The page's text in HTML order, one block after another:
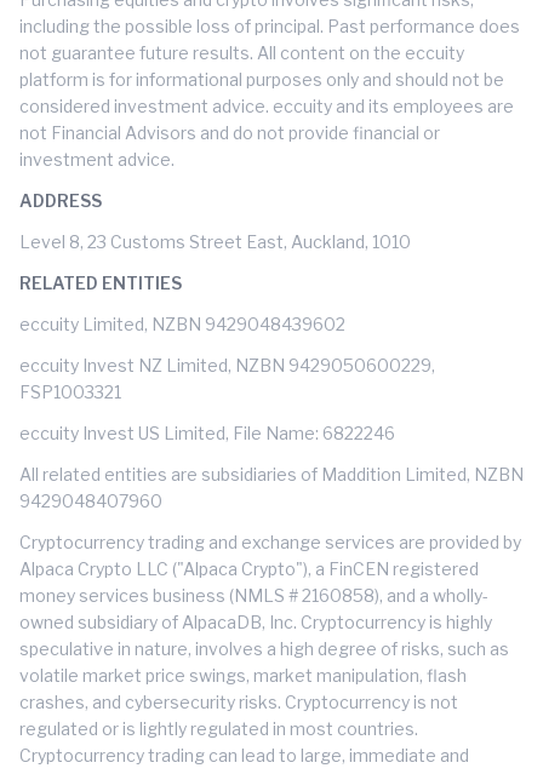
including the possible loss of principal. Past performance does
not guarantee future results. All content on the eccuity
platform is for informational purposes only and should not be
considered investment advice. eccuity and its employees are
not Financial Advisors and do not provide financial or
investment advice.
ADDRESS
Level 8, 23 Customs Street East, Auckland, 1010
RELATED ENTITIES
eccuity Limited, NZBN 9429048439602
eccuity Invest NZ Limited, NZBN 9429050600229,
FSP1003321
eccuity Invest US Limited, File Name: 6822246
All related entities are subsidiaries of Maddition Limited, NZBN
9429048407960
Cryptocurrency trading and exchange services are provided by
Alpaca Crypto LLC ("Alpaca Crypto"), a FinCEN registered
money services business (NMLS # 2160858), and a wholly-
owned subsidiary of AlpacaDB, Inc. Cryptocurrency is highly
speculative in nature, involves a high degree of risks, such as
volatile market price swings, market manipulation, flash
crashes, and cybersecurity risks. Cryptocurrency is not
regulated or is lightly regulated in most countries.
Cryptocurrency trading can lead to large, immediate and